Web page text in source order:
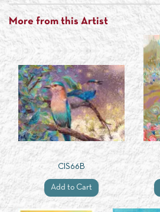
More from this Artist
CIS66B
Add to Cart